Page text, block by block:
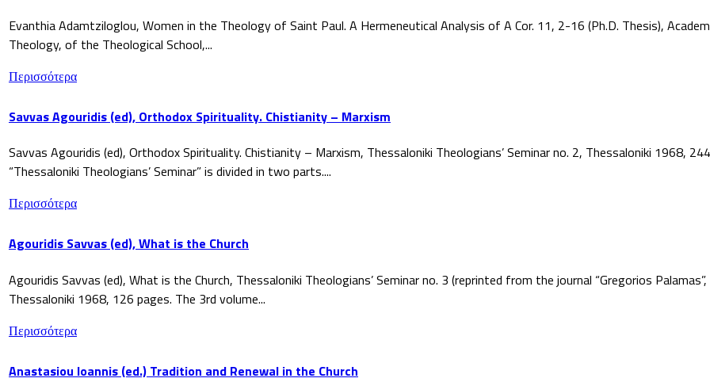
Evanthia Adamtziloglou, Women in the Theology of Saint Paul. A Hermeneutical Analysis of A Cor. 11, 2-16 (Ph.D. Thesis),
Theology, of the Theological School,...
Περισσότερα
Savvas Agouridis (ed), Orthodox Spirituality. Chistianity – Marxism
Savvas Agouridis (ed), Orthodox Spirituality. Chistianity – Marxism, Thessaloniki Theologians’ Seminar no. 2, Thessaloniki 1968,
“Thessaloniki Theologians’ Seminar” is divided in two parts....
Περισσότερα
Agouridis Savvas (ed), What is the Church
Agouridis Savvas (ed), What is the Church, Thessaloniki Theologians’ Seminar no. 3 (reprinted from the journal “Gregorios
Thessaloniki 1968, 126 pages. The 3rd volume...
Περισσότερα
Anastasiou Ioannis (ed.) Tradition and Renewal in the Church